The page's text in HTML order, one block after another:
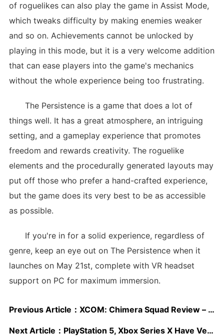
of roguelikes can also play the game in Assist Mode,
which tweaks difficulty by making enemies weaker
and so on. Achievements cannot be unlocked by
playing in this mode, but it is a very welcome addition
that can ease players into the game's mechanics
without the whole experience being too frustrating.
The Persistence is a game that does a lot of
things well. It has a great atmosphere, an intriguing
setting, and a gameplay experience that promotes
freedom and rewards creativity. The roguelike
elements and the procedurally generated layouts may
put off those who prefer a hand-crafted experience,
but the game does its very best to be as accessible
as possible.
If you're in for a solid experience, regardless of
genre, keep an eye out on The Persistence when it
launches on May 21st, complete with VR headset
support on PC for maximum immersion.
Previous Article： XCOM: Chimera Squad Review – A Successful Experiment
Next Article： PlayStation 5, Xbox Series X Have Very Similar Hardware, But Jump in Features Is “Exponential”, Tequila Works CEO Says; DualSense Controller Discussed